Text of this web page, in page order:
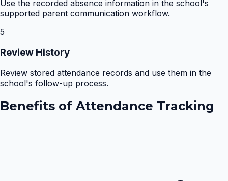
Use the recorded absence information in the school's
supported parent communication workflow.
5
Review History
Review stored attendance records and use them in the
school's follow-up process.
Benefits of Attendance Tracking